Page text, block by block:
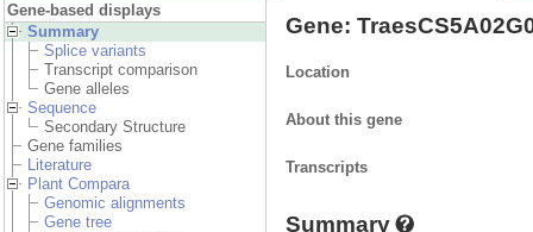
Gene-based displays
Summary
Splice variants
Transcript comparison
Gene alleles
Sequence
Secondary Structure
Gene families
Literature
Plant Compara
Genomic alignments
Gene tree
Gene:
Location
About this gene
Transcripts
Summary